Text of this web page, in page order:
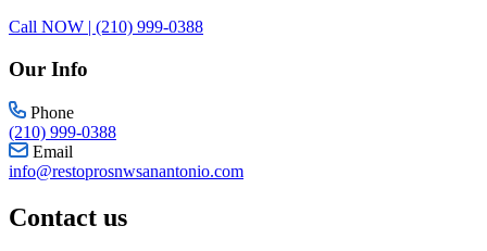
Call NOW | (210) 999-0388
Our Info
Phone
(210) 999-0388
Email
info@restoprosnwsanantonio.com
Contact us